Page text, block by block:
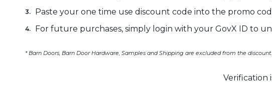
Paste your one time use discount code into the promo
For future purchases, simply login with your GovX ID to
* Barn Doors, Barn Door Hardware, Samples and Shipping are excluded from the discount.
Verification